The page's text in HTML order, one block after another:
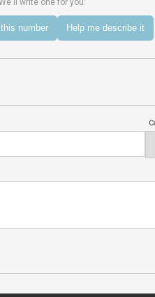
write one for you:
number Help me describe it